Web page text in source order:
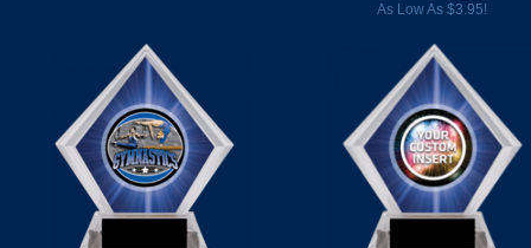
As Low As $3.95!